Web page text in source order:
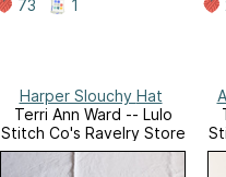
73 1
Harper Slouchy Hat
Terri Ann Ward -- Lulo
Stitch Co's Ravelry Store